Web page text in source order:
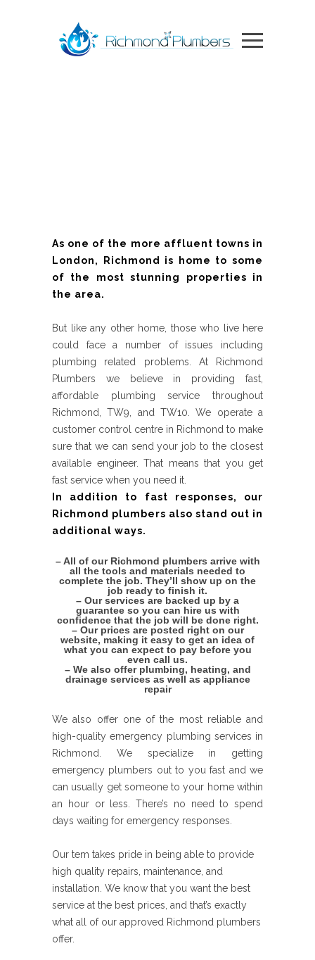
As one of the more affluent towns in
London, Richmond is home to some
of the most stunning properties in
the area.
But like any other home, those who live here
could face a number of issues including
plumbing related problems. At Richmond
Plumbers we believe in providing fast,
affordable plumbing service throughout
Richmond, TW9, and TW10. We operate a
customer control centre in Richmond to make
sure that we can send your job to the closest
available engineer. That means that you get
fast service when you need it.
In addition to fast responses, our
Richmond plumbers also stand out in
additional ways.
– All of our Richmond plumbers arrive with
all the tools and materials needed to
complete the job. They’ll show up on the
job ready to finish it.
– Our services are backed up by a
guarantee so you can hire us with
confidence that the job will be done right.
– Our prices are posted right on our
website, making it easy to get an idea of
what you can expect to pay before you
even call us.
– We also offer plumbing, heating, and
drainage services as well as appliance
repair
We also offer one of the most reliable and
high-quality emergency plumbing services in
Richmond. We specialize in getting
emergency plumbers out to you fast and we
can usually get someone to your home within
an hour or less. There’s no need to spend
days waiting for emergency responses.
Our tem takes pride in being able to provide
high quality repairs, maintenance, and
installation. We know that you want the best
service at the best prices, and that’s exactly
what all of our approved Richmond plumbers
offer.